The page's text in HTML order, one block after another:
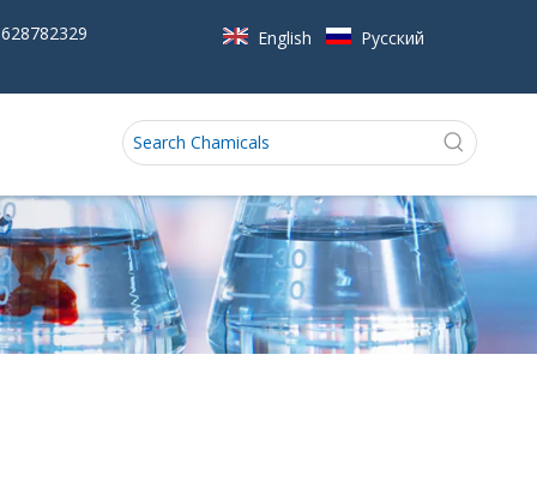
English Pусский